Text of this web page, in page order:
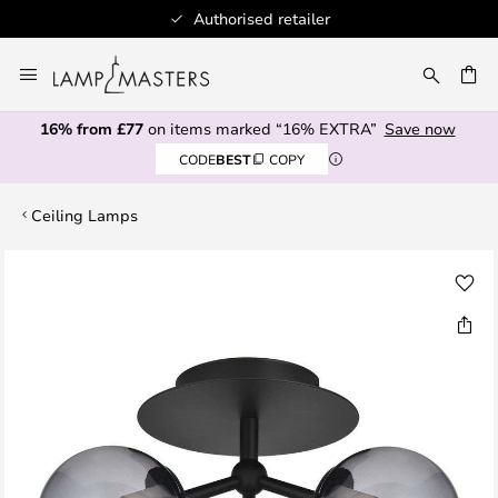
Authorised retailer
to
Content
16% from £77on items marked “16% EXTRA” Save now
CODEBEST COPY
Ceiling Lamps